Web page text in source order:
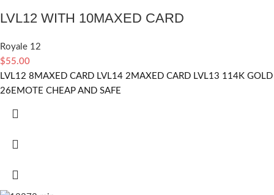
LVL12 WITH 10MAXED CARD
Royale 12
$55.00
LVL12 8MAXED CARD LVL14 2MAXED CARD LVL13 114K GOLD
26EMOTE CHEAP AND SAFE